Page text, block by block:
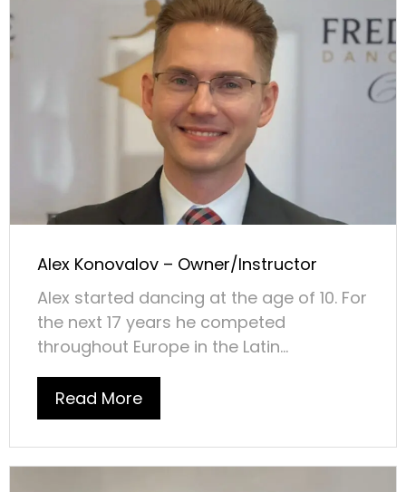
Alex Konovalov – Owner/Instructor
Alex started dancing at the age of 10. For
the next 17 years he competed
throughout Europe in the Latin...
Read More